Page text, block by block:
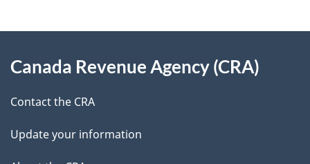
e
t
l
d
b
c
k
a
this
site
Canada Revenue Agency (CRA)
Contact the CRA
Update your information